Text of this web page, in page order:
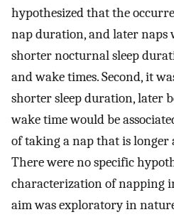
hypothesized that the
nap duration, and later naps
shorter nocturnal sleep
and wake times. Second, it
shorter sleep duration, later
wake time would be
of taking a nap that is longer
There were no specific
characterization of napping
aim was exploratory in